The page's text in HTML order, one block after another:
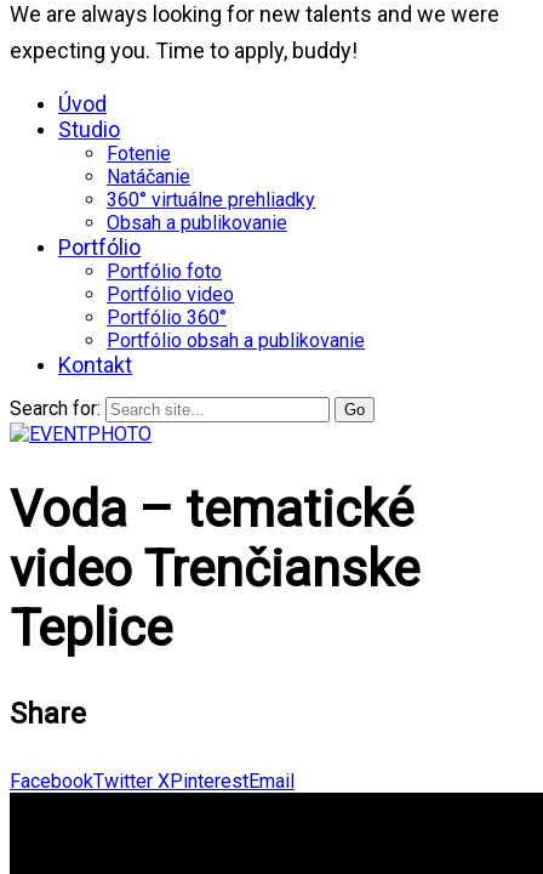
We are always looking for new talents and we were
expecting you. Time to apply, buddy!
Úvod
Studio
Fotenie
Natáčanie
360° virtuálne prehliadky
Obsah a publikovanie
Portfólio
Portfólio foto
Portfólio video
Portfólio 360°
Portfólio obsah a publikovanie
Kontakt
Search for:
Voda – tematické
video Trenčianske
Teplice
Share
FacebookTwitter XPinterestEmail